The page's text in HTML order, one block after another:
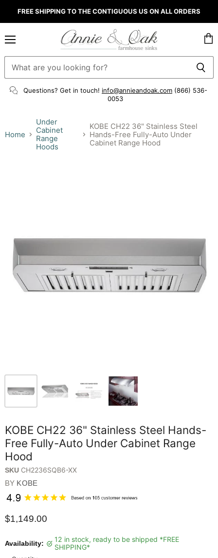
FREE SHIPPING TO THE CONTIGUOUS US ON ALL ORDERS
Questions? Get in touch! info@annieandoak.com (866) 536-
0053‬
cart
Home
Under
Cabinet
Range
Hoods
KOBE CH22 36" Stainless Steel
Hands-Free Fully-Auto Under
Cabinet Range Hood
KOBE CH22 36" Stainless Steel Hands-
Free Fully-Auto Under Cabinet Range
Hood
SKU CH2236SQB6-XX
BY KOBE
$1,149.00
Availability:
12 in stock, ready to be shipped *FREE
SHIPPING*